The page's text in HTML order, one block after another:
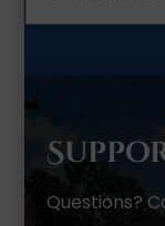
Questions?